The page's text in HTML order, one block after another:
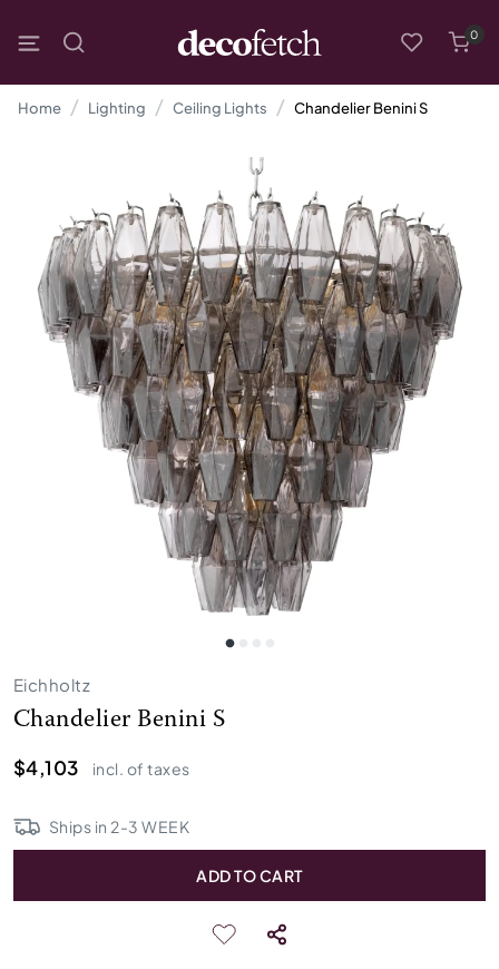
0
Home Lighting Ceiling Lights Chandelier Benini S
Eichholtz
Chandelier Benini S
$4,103
incl. of taxes
Ships in 2-3 WEEK
ADD TO CART